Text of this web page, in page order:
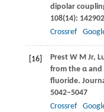
dipolar
108(14): 142902
Crossref
[16] Prest W M Jr,
from the α
fluoride.
5042–5047
Crossref